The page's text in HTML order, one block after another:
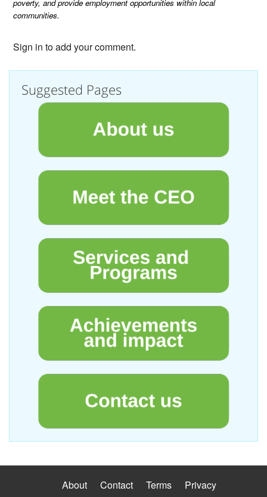
poverty, and provide employment opportunities within local
communities.
Sign in to add your comment.
Suggested Pages
About Contact Terms Privacy